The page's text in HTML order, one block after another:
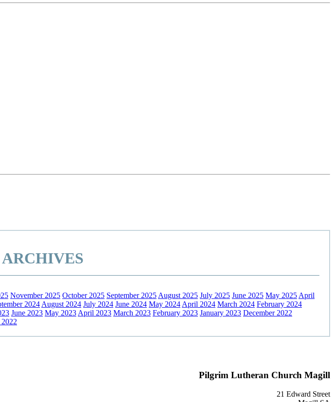
November 2025 October 2025 September 2025 August 2025 July 2025 June 2025 May 2025 April
2024 August 2024 July 2024 June 2024 May 2024 April 2024 March 2024 February 2024
June 2023 May 2023 April 2023 March 2023 February 2023 January 2023 December 2022
Pilgrim Lutheran Church Magill
21 Edward Street